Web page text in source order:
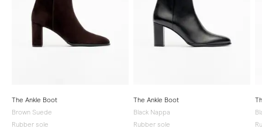
The Ankle Boot
Brown Suede
Rubber sole
The Ankle Boot
Black Nappa
Rubber sole